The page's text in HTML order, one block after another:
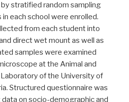
stratified random sampling
each school were enrolled.
from each student into
direct wet mount as well as
samples were examined
at the Animal and
of the University of
Structured questionnaire was
on socio-demographic and